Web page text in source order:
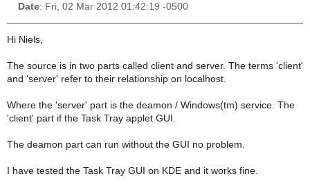
Date: Fri, 02 Mar 2012 01:42:19 -0500
Hi Niels,
The source is in two parts called client and server. The terms 'client'
and 'server' refer to their relationship on localhost.
Where the 'server' part is the deamon / Windows(tm) service. The
'client' part if the Task Tray applet GUI.
The deamon part can run without the GUI no problem.
I have tested the Task Tray GUI on KDE and it works fine.